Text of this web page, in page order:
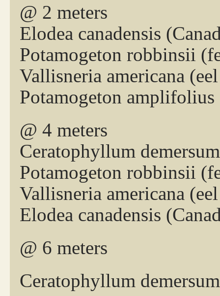
@ 2 meters
Elodea canadensis
Potamogeton robbinsii
Vallisneria americana
Potamogeton
@ 4 meters
Ceratophyllum
Potamogeton robbinsii
Vallisneria americana
Elodea canadensis
@ 6 meters
Ceratophyllum